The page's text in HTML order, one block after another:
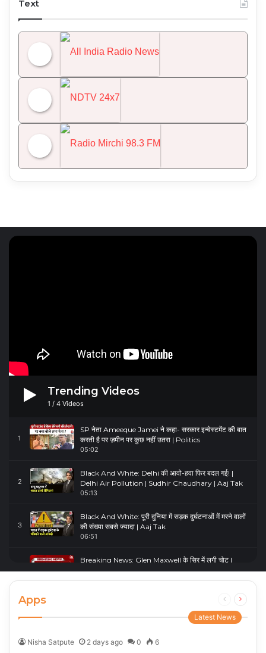
Text
NDTV 24x7
Trending Videos
1 / 4 Videos
1
SP नेता Ameeque Jamei ने कहा- सरकार इन्वेस्टमेंट की बात
करती है पर ज़मीन पर कुछ नहीं उतरा | Politics
05:02
2
Black And White: Delhi की आवो-हवा फिर बदल गई! |
Delhi Air Pollution | Sudhir Chaudhary | Aaj Tak
05:13
3
Black And White: पूरी दुनिया में सड़क दुर्घटनाओं में मरने वालों
की संख्या सबसे ज्यादा | Aaj Tak
06:51
Breaking News: Glen Maxwell के सिर में लगी चोट |
Glenn Maxwell Injured | Australia Vs England
00:23
Apps
Previous
page
Next
Latest News
Nisha Satpute 2 days ago 0 6